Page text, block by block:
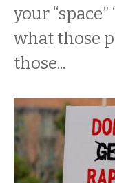
your “space”
what those
those...